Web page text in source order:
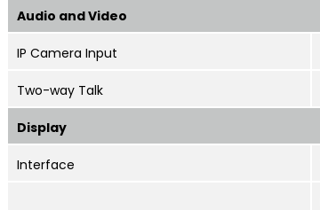
Audio and Video
IP Camera Input
Two-way Talk
Display
Interface